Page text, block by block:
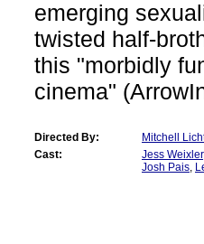
emerging
twisted half-
this "morbidly
cinema"
Directed By:
Mitchell
Cast:
Jess Weixler
Josh Pais,